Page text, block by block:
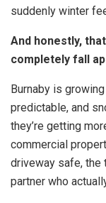
suddenly winter
And honestly,
completely fall
Burnaby is
predictable, and
they’re getting
commercial
driveway safe, the
partner who